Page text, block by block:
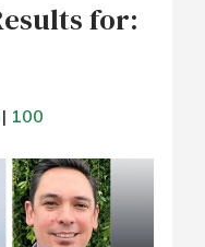
for:
| 100